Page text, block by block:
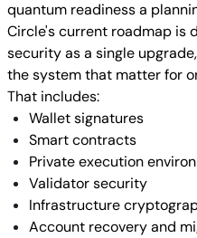
quantum readiness a
Circle's current roadmap is
security as a single
the system that matter for
That includes:
Wallet signatures
Smart contracts
Private execution
Validator security
Infrastructure
Account recovery and